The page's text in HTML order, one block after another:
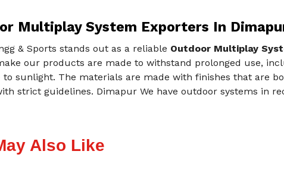
Multiplay System Exporters In
& Sports stands out as a reliable Outdoor Multiplay
our products are made to withstand prolonged use,
to sunlight. The materials are made with finishes that are
strict guidelines. Dimapur We have outdoor systems in
Also Like